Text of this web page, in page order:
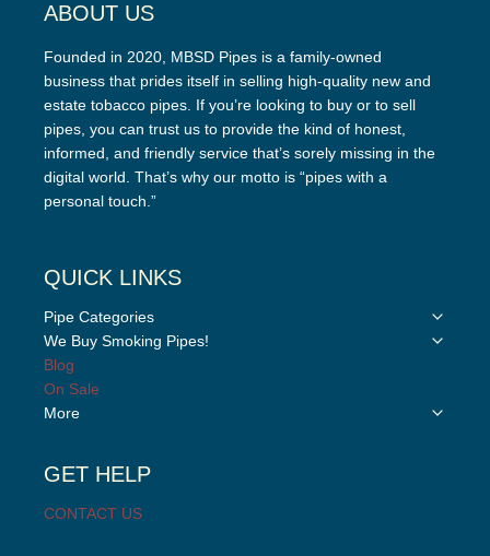
ABOUT US
Founded in 2020, MBSD Pipes is a family-owned
business that prides itself in selling high-quality new and
estate tobacco pipes. If you’re looking to buy or to sell
pipes, you can trust us to provide the kind of honest,
informed, and friendly service that’s sorely missing in the
digital world. That’s why our motto is “pipes with a
personal touch.”
QUICK LINKS
Pipe Categories
Toggle
We Buy Smoking Pipes!
Toggle
Blog
On Sale
More
Toggle
GET HELP
CONTACT US